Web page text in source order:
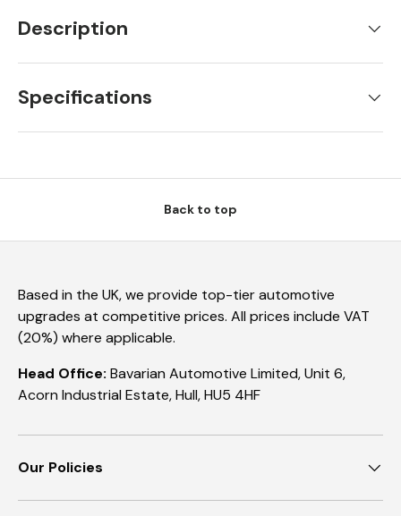
Description
Specifications
Back to top
Based in the UK, we provide top-tier automotive
upgrades at competitive prices. All prices include VAT
(20%) where applicable.
Head Office: Bavarian Automotive Limited, Unit 6,
Acorn Industrial Estate, Hull, HU5 4HF
Our Policies